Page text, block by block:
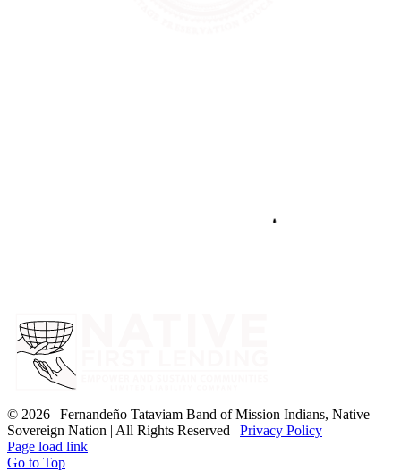
© 2026 | Fernandeño Tataviam Band of Mission Indians, Native
Sovereign Nation | All Rights Reserved | Privacy Policy
Page load link
Go to Top